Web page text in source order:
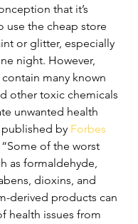
that it’s
use the cheap store
or glitter, especially
night. However,
many known
other toxic chemicals
unwanted health
published by Forbes
of the worst
as formaldehyde,
dioxins, and
derived products can
health issues from